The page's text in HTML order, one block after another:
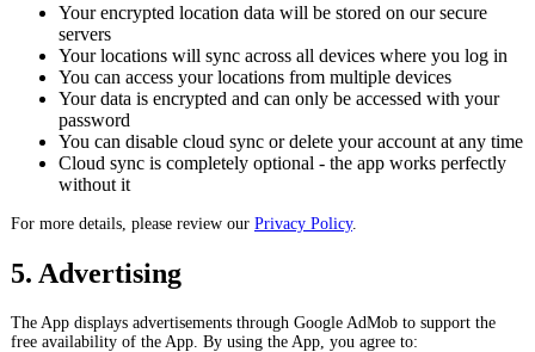
Your encrypted location data will be stored on our secure
servers
Your locations will sync across all devices where you log in
You can access your locations from multiple devices
Your data is encrypted and can only be accessed with your
password
You can disable cloud sync or delete your account at any time
Cloud sync is completely optional - the app works perfectly
without it
For more details, please review our Privacy Policy.
5. Advertising
The App displays advertisements through Google AdMob to support the
free availability of the App. By using the App, you agree to: